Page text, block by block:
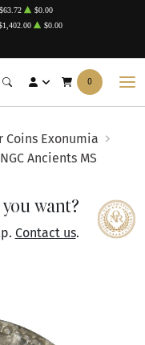
$63.72
$0.00
$0.00
0
Coins Exonumia
Ancients MS
want?
Contact us.